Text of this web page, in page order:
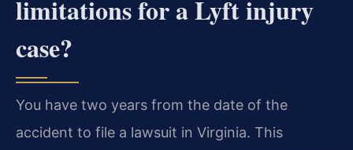
limitations for a Lyft injury
case?
You have two years from the date of the
accident to file a lawsuit in Virginia. This